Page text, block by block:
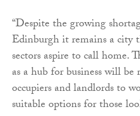
“Despite the growing
Edinburgh it remains a city
sectors aspire to call home.
as a hub for business will
occupiers and landlords to
suitable options for those